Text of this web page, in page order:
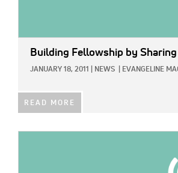
Building Fellowship by
JANUARY 18, 2011 NEWS EVANGELINE
READ MORE